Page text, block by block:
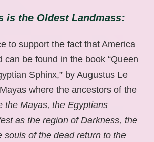
is the Oldest Landmass:
to support the fact that America
can be found in the book “Queen
Sphinx,” by Augustus Le
where the ancestors of the
the Mayas, the Egyptians
as the region of Darkness, the
souls of the dead return to the